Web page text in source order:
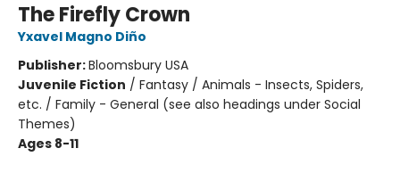
The Firefly Crown
Yxavel Magno Diño
Publisher:Bloomsbury USA
Juvenile Fiction / Fantasy / Animals - Insects, Spiders,
etc. / Family - General (see also headings under Social
Themes)
Ages 8-11